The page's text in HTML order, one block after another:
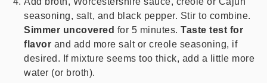
seasoning, salt, and black pepper. Stir to combine.
Simmer uncovered for 5 minutes.Taste test for
flavor and add more salt or creole seasoning, if
desired. If mixture seems too thick, add a little more
water (or broth).